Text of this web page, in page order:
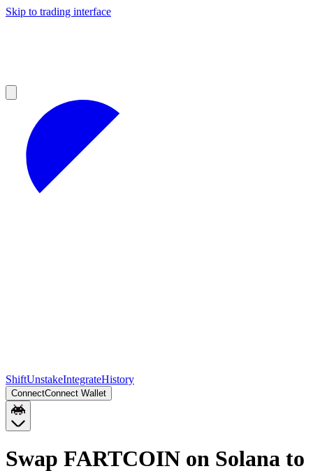
Skip to trading interface
ShiftUnstakeIntegrateHistory
ConnectConnect Wallet
Swap FARTCOIN on Solana to